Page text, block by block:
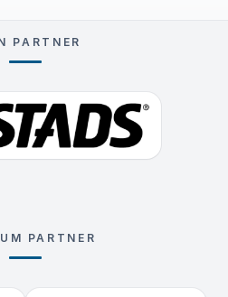
PARTNER
PARTNER